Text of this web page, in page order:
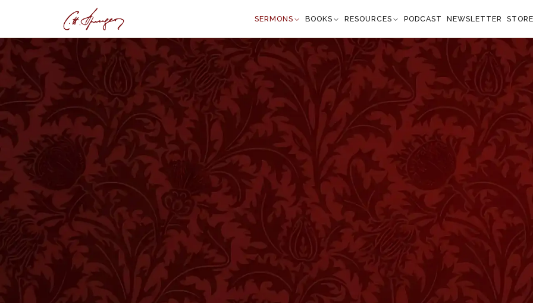
SERMONS BOOKS RESOURCES PODCAST NEWSLETTER
PROVERBS 14:26
Godly Fear and Its Goodly Consequence
Proverbs 14:26
"In the fear of the Lord is strong confidence and His children shall ha ve a place of
refuge." —
Proverbs 14:26
I
N the Book of Proverbs you meet with sentences of brief wisdom, which, to all appearances,
belong entirely to this world and pertain to the economy of the life that now is. I do not know
whether it is true, but it was said that years ago our friends in Scotland had a little book widely